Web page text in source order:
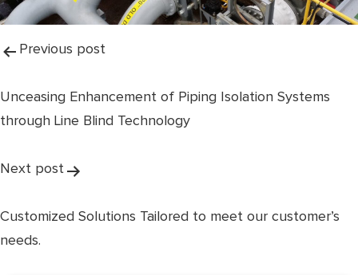
Post
navigation
Previous post
Unceasing Enhancement of Piping Isolation Systems
through Line Blind Technology
Next post
Customized Solutions Tailored to meet our customer’s
needs.